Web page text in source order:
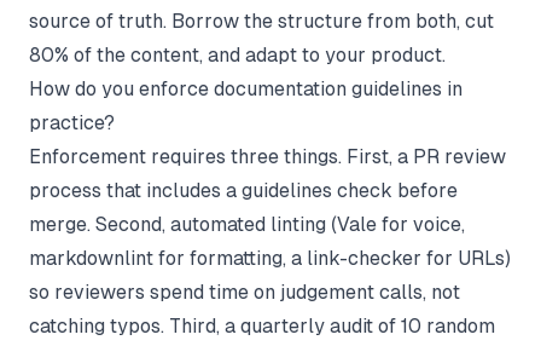
source of truth. Borrow the structure from both, cut
80% of the content, and adapt to your product.
How do you enforce documentation guidelines in
practice?
Enforcement requires three things. First, a PR review
process that includes a guidelines check before
merge. Second, automated linting (Vale for voice,
markdownlint for formatting, a link-checker for URLs)
so reviewers spend time on judgement calls, not
catching typos. Third, a quarterly audit of 10 random